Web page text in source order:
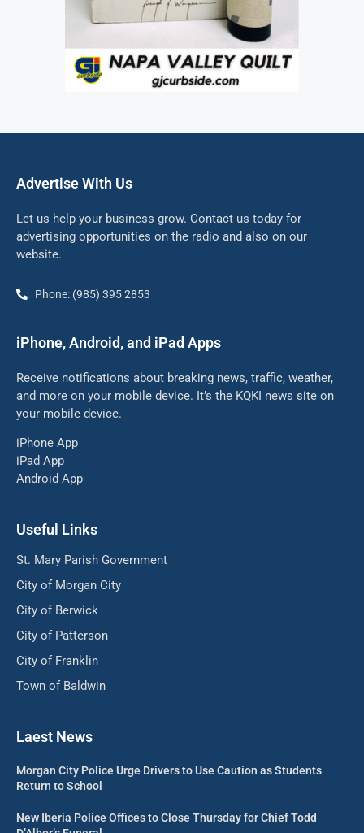
Advertise With Us
Let us help your business grow. Contact us today for
advertising opportunities on the radio and also on our
website.
Phone: (985) 395 2853
iPhone, Android, and iPad Apps
Receive notifications about breaking news, traffic, weather,
and more on your mobile device. It’s the KQKI news site on
your mobile device.
iPhone App
iPad App
Android App
Useful Links
St. Mary Parish Government
City of Morgan City
City of Berwick
City of Patterson
City of Franklin
Town of Baldwin
Laest News
Morgan City Police Urge Drivers to Use Caution as Students
Return to School
New Iberia Police Offices to Close Thursday for Chief Todd